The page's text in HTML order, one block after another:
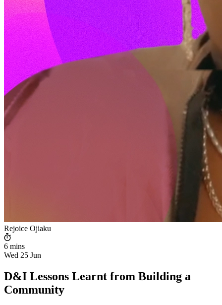
Rejoice Ojiaku
6 mins
Wed 25 Jun
D&I Lessons Learnt from Building a
Community